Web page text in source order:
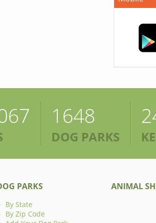
1648
DOG PARKS
PARKS
By State
By Zip Code
ANIMAL